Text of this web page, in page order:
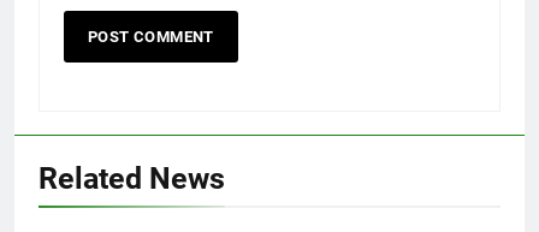
Related News